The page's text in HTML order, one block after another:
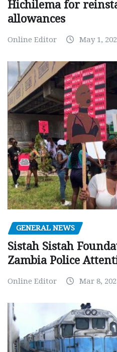
Hichilema for
allowances
Online Editor May 1,
GENERAL NEWS
Sistah Sistah
Zambia Police
Online Editor Mar 8,